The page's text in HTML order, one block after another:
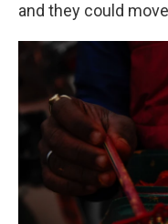
and they could